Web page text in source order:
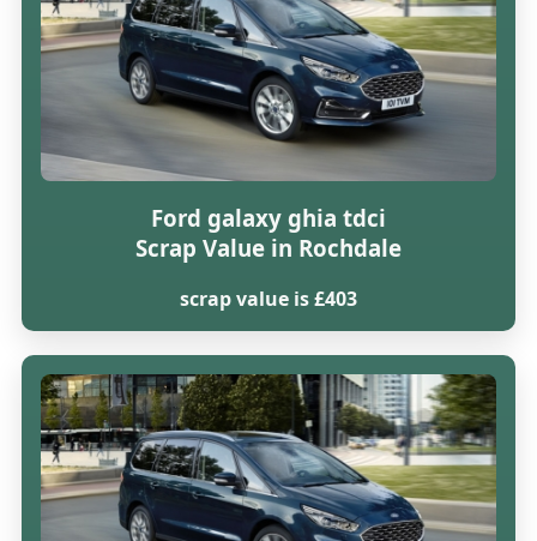
Ford galaxy ghia tdci
Scrap Value in Rochdale
scrap value is £403